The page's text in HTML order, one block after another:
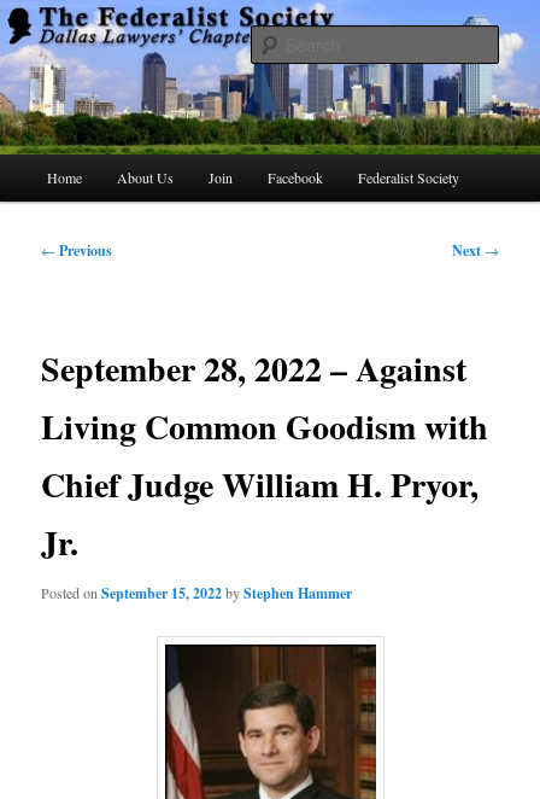
Skip
to
primary
contentThe Federalist Society Dallas Lawyers
Chapter
Home About Us Join Facebook Federalist Society
Post
← Previous Next →
September 28, 2022 – Against
Living Common Goodism with
Chief Judge William H. Pryor,
Jr.
Posted onSeptember 15, 2022byStephen Hammer